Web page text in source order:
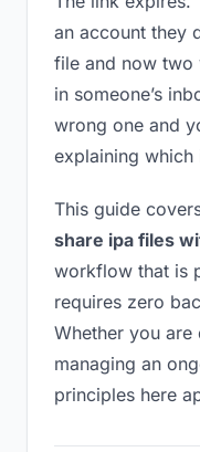
an account they
file and now two
in someone’s
wrong one and
explaining which
This guide
share ipa files
workflow that is
requires zero
Whether you
managing an
principles here